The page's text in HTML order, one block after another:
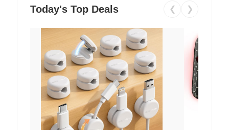
Today's Top Deals ❮ ❯